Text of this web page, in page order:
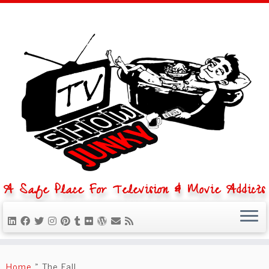
to
A Safe Place For Television & Movie Addicts